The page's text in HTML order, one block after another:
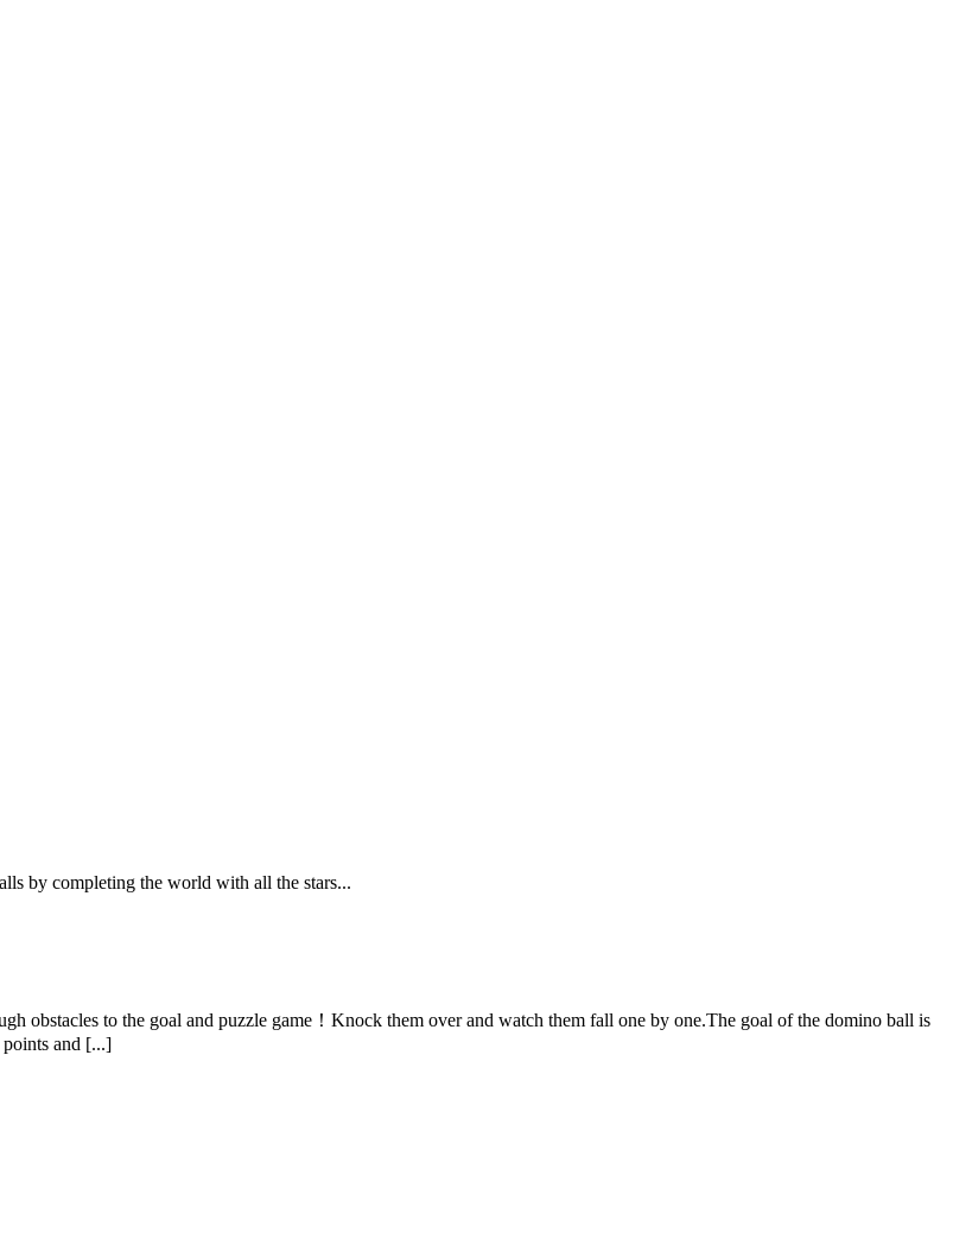
by completing the world with all the stars...
obstacles to the goal and puzzle game！Knock them over and watch them fall one by one.The goal of the domino ball is
and [...]